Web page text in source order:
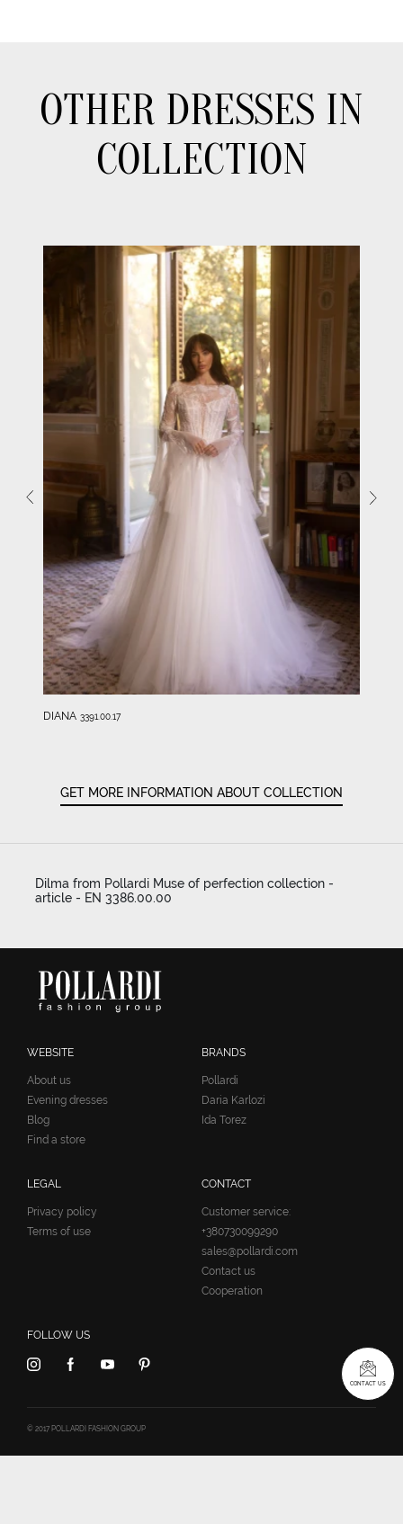
OTHER DRESSES IN
COLLECTION
DIANA 3391.00.17
GET MORE INFORMATION ABOUT COLLECTION
Dilma from Pollardi Muse of perfection collection -
article - EN 3386.00.00
WEBSITE
About us
Evening dresses
Blog
Find a store
BRANDS
Pollardi
Daria Karlozi
Ida Torez
LEGAL
Privacy policy
Terms of use
CONTACT
Customer service:
+380730099290
sales@pollardi.com
Contact us
Cooperation
FOLLOW US
© 2017 POLLARDI FASHION GROUP
CONTACT US